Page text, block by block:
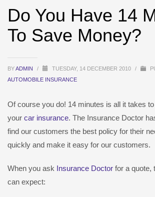
Do You Have 14
To Save Money?
BYADMIN / TUESDAY, 14 DECEMBER 2010 /
AUTOMOBILE INSURANCE
Of course you do! 14 minutes is all it takes
your car insurance. The Insurance Doctor
find our customers the best policy for their
quickly and make it easy for our customers.
When you ask Insurance Doctor for a quote,
can expect: